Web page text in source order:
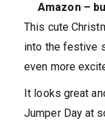
Amazon –
This cute
into the festive
even more
It looks great
Jumper Day at